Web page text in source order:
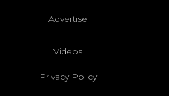
Advertise
Videos
Privacy Policy